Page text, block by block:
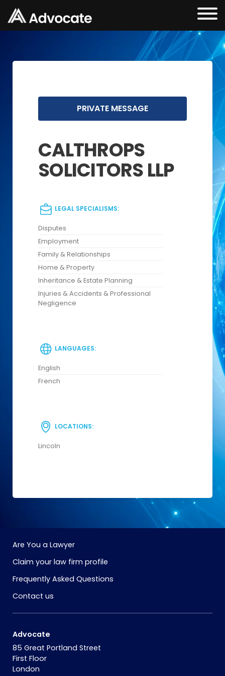
PRIVATE MESSAGE
CALTHROPS
SOLICITORS LLP
LEGAL SPECIALISMS:
Disputes
Employment
Family & Relationships
Home & Property
Inheritance & Estate Planning
Injuries & Accidents & Professional
Negligence
LANGUAGES:
English
French
LOCATIONS:
Lincoln
Are You a Lawyer
Claim your law firm profile
Frequently Asked Questions
Contact us
Advocate
85 Great Portland Street
First Floor
London